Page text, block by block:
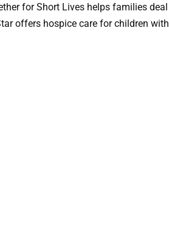
for Short Lives helps families deal
offers hospice care for children with